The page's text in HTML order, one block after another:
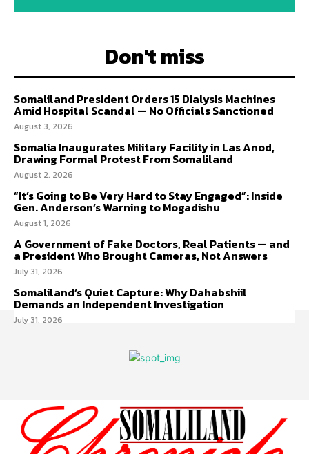
Don't miss
Somaliland President Orders 15 Dialysis Machines
Amid Hospital Scandal — No Officials Sanctioned
August 3, 2026
Somalia Inaugurates Military Facility in Las Anod,
Drawing Formal Protest From Somaliland
August 2, 2026
“It’s Going to Be Very Hard to Stay Engaged”: Inside
Gen. Anderson’s Warning to Mogadishu
August 1, 2026
A Government of Fake Doctors, Real Patients — and
a President Who Brought Cameras, Not Answers
July 31, 2026
Somaliland’s Quiet Capture: Why Dahabshiil
Demands an Independent Investigation
July 31, 2026